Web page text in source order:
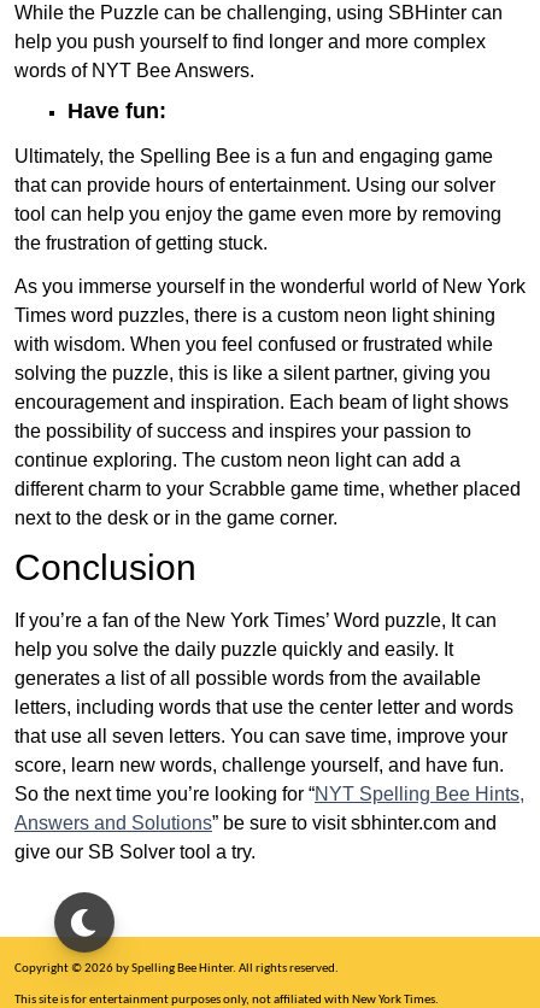
While the Puzzle can be challenging, using SBHinter can
help you push yourself to find longer and more complex
words of NYT Bee Answers.
Have fun:
Ultimately, the Spelling Bee is a fun and engaging game
that can provide hours of entertainment. Using our solver
tool can help you enjoy the game even more by removing
the frustration of getting stuck.
As you immerse yourself in the wonderful world of New York
Times word puzzles, there is a custom neon light shining
with wisdom. When you feel confused or frustrated while
solving the puzzle, this is like a silent partner, giving you
encouragement and inspiration. Each beam of light shows
the possibility of success and inspires your passion to
continue exploring. The custom neon light can add a
different charm to your Scrabble game time, whether placed
next to the desk or in the game corner.
Conclusion
If you’re a fan of the New York Times’ Word puzzle, It can
help you solve the daily puzzle quickly and easily. It
generates a list of all possible words from the available
letters, including words that use the center letter and words
that use all seven letters. You can save time, improve your
score, learn new words, challenge yourself, and have fun.
So the next time you’re looking for “NYT Spelling Bee Hints,
Answers and Solutions” be sure to visit sbhinter.com and
give our SB Solver tool a try.
Copyright © 2026 by Spelling Bee Hinter. All rights reserved.
This site is for entertainment purposes only, not affiliated with New York Times.